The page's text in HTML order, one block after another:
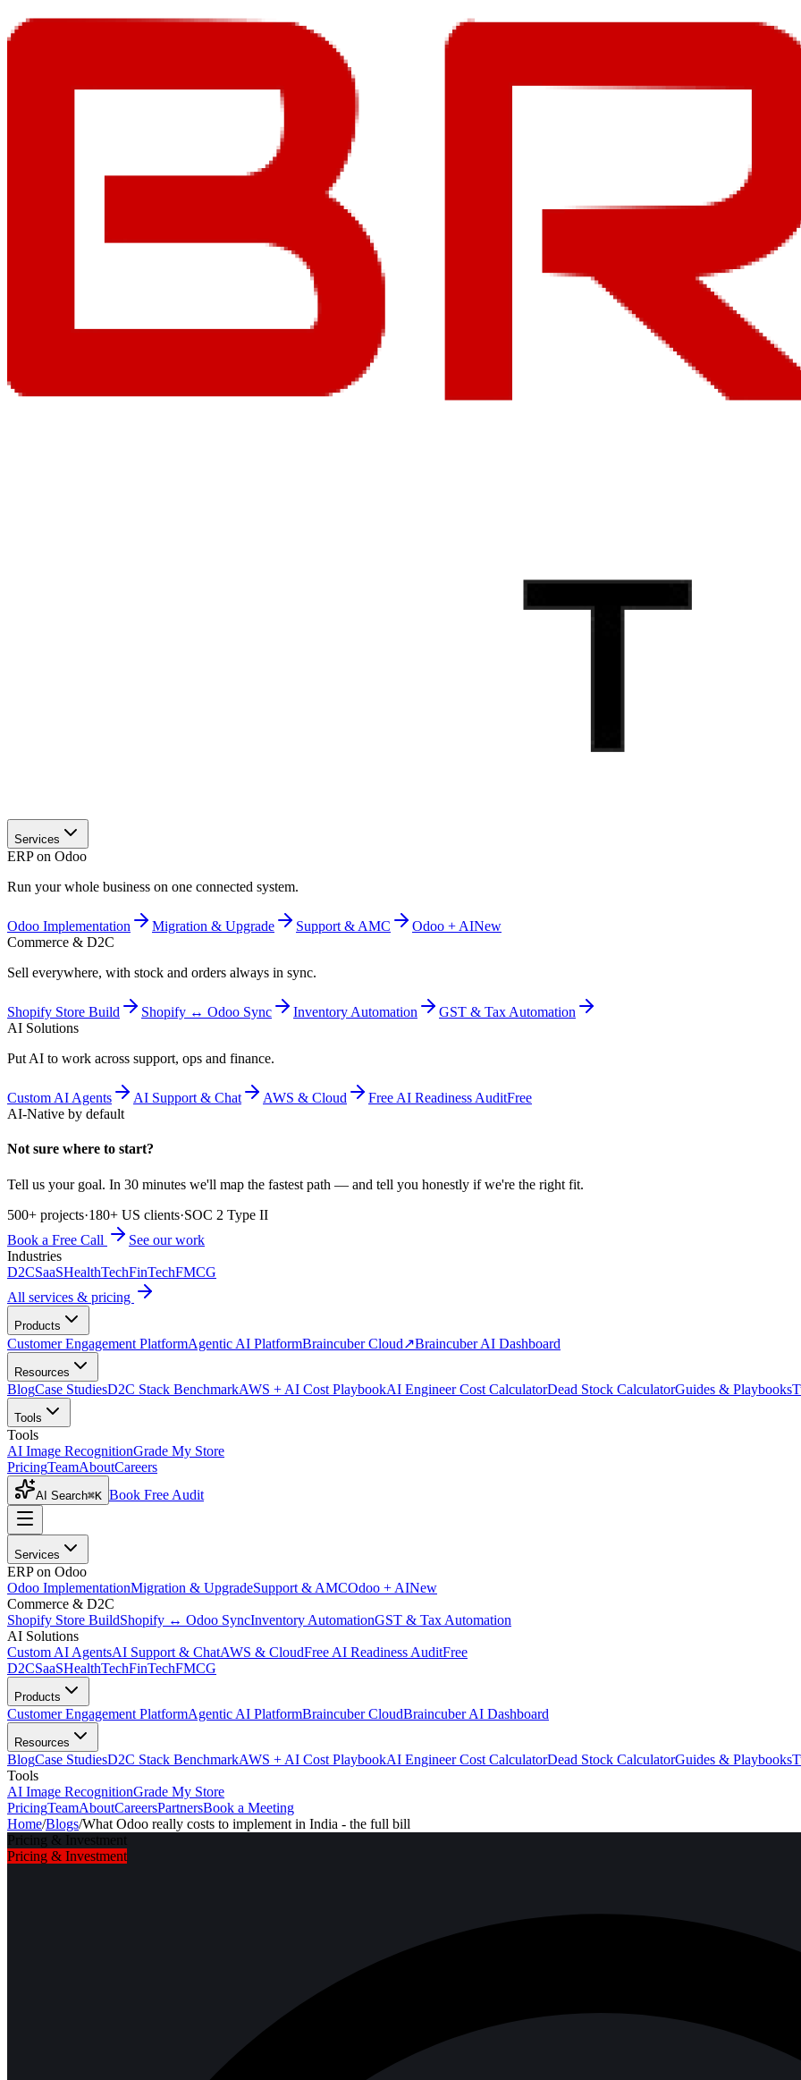
Services
ERP on Odoo
Run your whole business on one connected system.
Odoo Implementation Migration & Upgrade Support & AMC Odoo + AINew
Commerce & D2C
Sell everywhere, with stock and orders always in sync.
Shopify Store Build Shopify ↔ Odoo Sync Inventory Automation
GST & Tax Automation
AI Solutions
Put AI to work across support, ops and finance.
Custom AI Agents AI Support & Chat AWS & Cloud Free AI Readiness AuditFree
AI-Native by default
Not sure where to start?
Tell us your goal. In 30 minutes we'll map the fastest path — and tell you honestly if we're the right fit.
500+ projects·180+ US clients·SOC 2 Type II
Book a Free Call
See our work
Industries
D2CSaaSHealthTechFinTechFMCG
All services & pricing
Products
Customer Engagement PlatformAgentic AI PlatformBraincuber Cloud↗Braincuber AI Dashboard
Resources
BlogCase StudiesD2C Stack BenchmarkAWS + AI Cost PlaybookAI Engineer Cost CalculatorDead Stock CalculatorGuides & Playbooks
Tools
Tools
AI Image RecognitionGrade My Store
PricingTeamAboutCareers
AI Search⌘K Book Free Audit
Services
ERP on Odoo
Odoo ImplementationMigration & UpgradeSupport & AMCOdoo + AINew
Commerce & D2C
Shopify Store BuildShopify ↔ Odoo SyncInventory AutomationGST & Tax Automation
AI Solutions
Custom AI AgentsAI Support & ChatAWS & CloudFree AI Readiness AuditFree
D2CSaaSHealthTechFinTechFMCG
Products
Customer Engagement PlatformAgentic AI PlatformBraincuber CloudBraincuber AI Dashboard
Resources
BlogCase StudiesD2C Stack BenchmarkAWS + AI Cost PlaybookAI Engineer Cost CalculatorDead Stock CalculatorGuides & Playbooks
Tools
AI Image RecognitionGrade My Store
PricingTeamAboutCareersPartnersBook a Meeting
Home/Blogs/What Odoo really costs to implement in India - the full bill
Pricing & Investment
Pricing & Investment